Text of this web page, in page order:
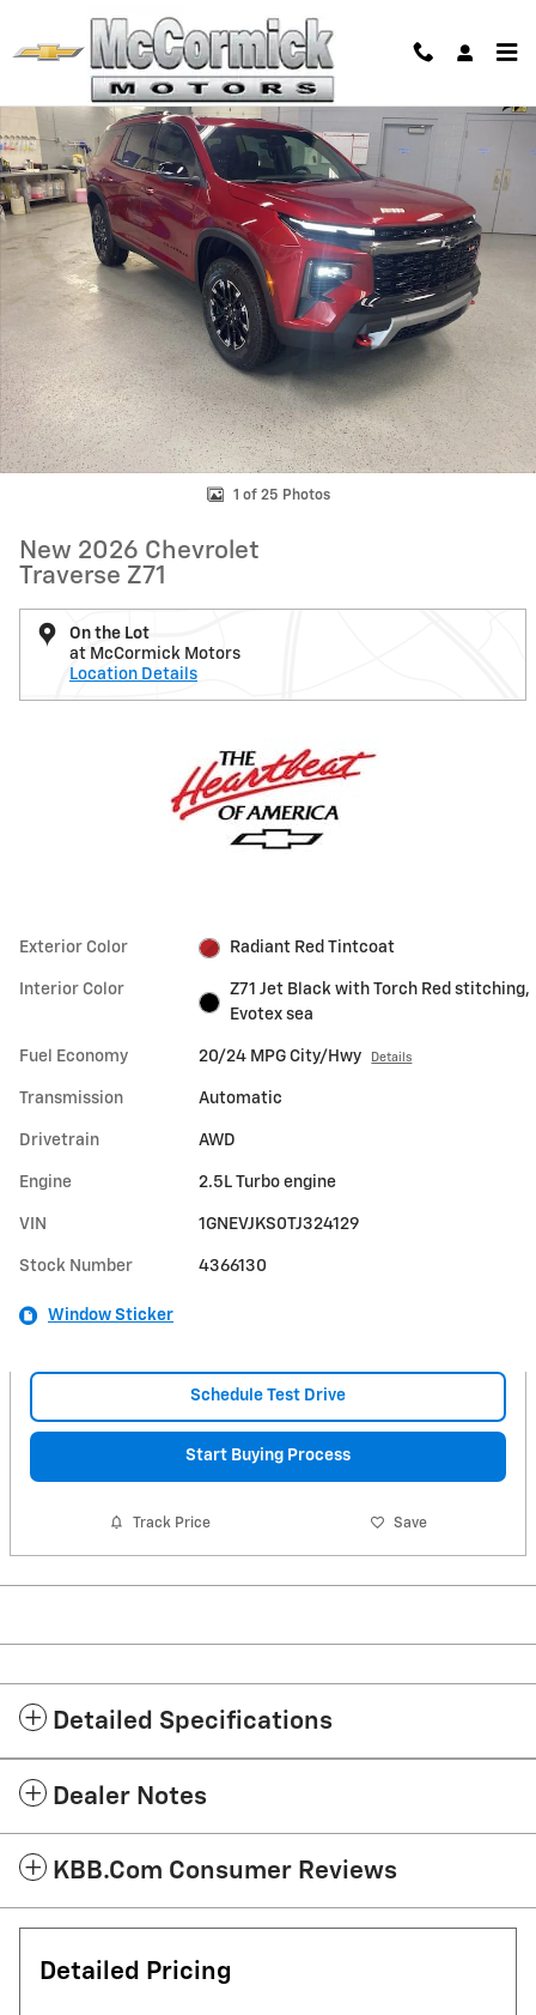
New 2026 Chevrolet Traverse Z71 SUV Photo 1 of 25
1 of 25 Photos
New 2026 Chevrolet
Traverse Z71
On the Lot
at McCormick Motors
Location Details
Exterior Color Radiant Red Tintcoat
Interior Color
Z71 Jet Black with Torch Red stitching,
Evotex sea
Fuel Economy 20/24 MPG City/Hwy Details
Transmission Automatic
Drivetrain AWD
Engine 2.5L Turbo engine
VIN 1GNEVJKS0TJ324129
Stock Number 4366130
Window Sticker
Schedule Test Drive
Start Buying Process
Track Price Save
Detailed Specifications
Dealer Notes
KBB.com Consumer Reviews
Detailed Pricing